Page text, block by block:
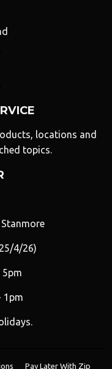
locations and
topics.
4/26)
5pm
1pm
Pay Later With Zip